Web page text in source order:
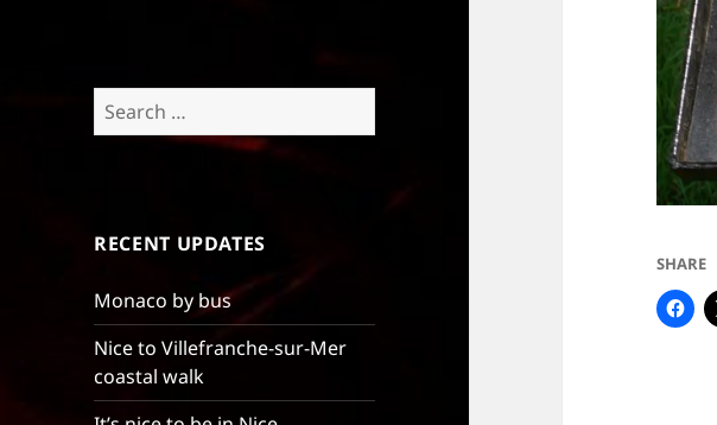
Search
for:
RECENT UPDATES
Monaco by bus
Nice to Villefranche-sur-Mer
coastal walk
SHARE